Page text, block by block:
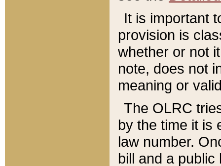
It is important
provision is
whether or not
note, does not
meaning or
The OLRC
by the time it is
law number.
bill and a